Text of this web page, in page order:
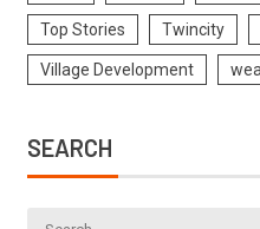
Top Stories Twincity
Village Development
SEARCH